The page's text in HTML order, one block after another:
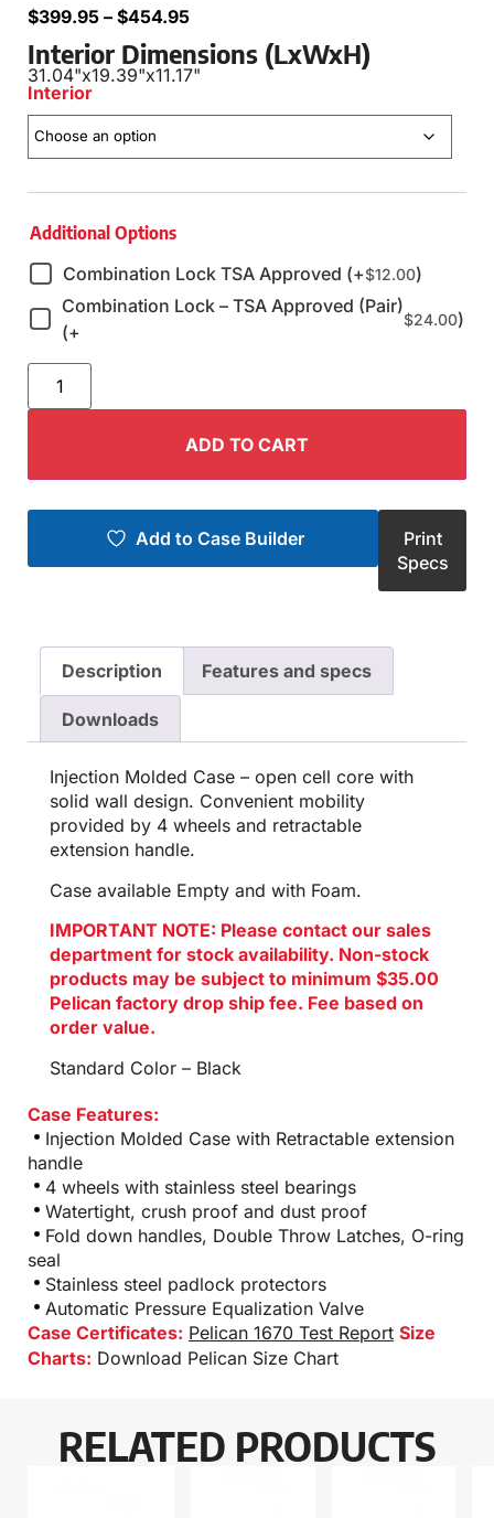
$399.95 – $454.95
Interior Dimensions (LxWxH)
31.04"x19.39"x11.17"
Interior
Additional Options
Combination Lock TSA Approved (+$12.00)
Combination Lock – TSA Approved (Pair)
(+
$24.00)
ADD TO CART
Add to Case Builder
Print
Specs
Description Features and specs
Downloads
Injection Molded Case – open cell core with
solid wall design. Convenient mobility
provided by 4 wheels and retractable
extension handle.
Case available Empty and with Foam.
IMPORTANT NOTE: Please contact our sales
department for stock availability. Non-stock
products may be subject to minimum $35.00
Pelican factory drop ship fee. Fee based on
order value.
Standard Color – Black
Case Features:
Injection Molded Case with Retractable extension
handle
4 wheels with stainless steel bearings
Watertight, crush proof and dust proof
Fold down handles, Double Throw Latches, O-ring
seal
Stainless steel padlock protectors
Automatic Pressure Equalization Valve
Case Certificates: Pelican 1670 Test Report Size
Charts: Download Pelican Size Chart
RELATED PRODUCTS